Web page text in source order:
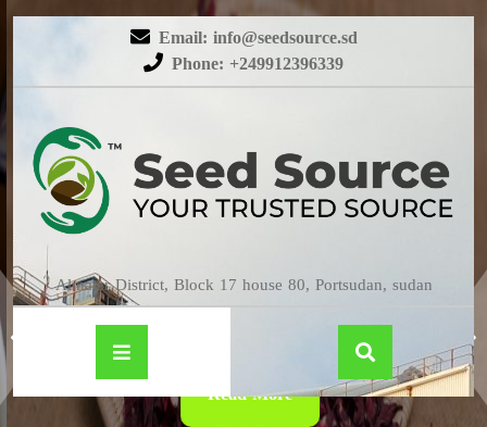
Email: info@seedsource.sd
Phone: +249912396339
Almatar District, Block 17 house 80, Portsudan, sudan
HIBISCUS
Read More